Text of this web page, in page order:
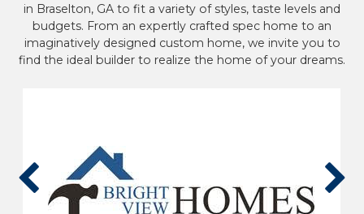
in Braselton, GA to fit a variety of styles, taste levels and
budgets. From an expertly crafted spec home to an
imaginatively designed custom home, we invite you to
find the ideal builder to realize the home of your dreams.